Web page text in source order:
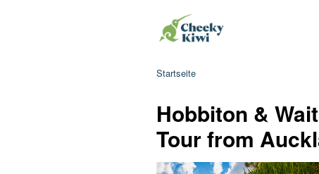
Startseite
Hobbiton &
Tour from